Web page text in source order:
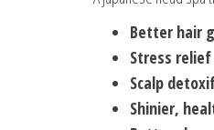
Better hair
Stress relief
Scalp
Shinier,